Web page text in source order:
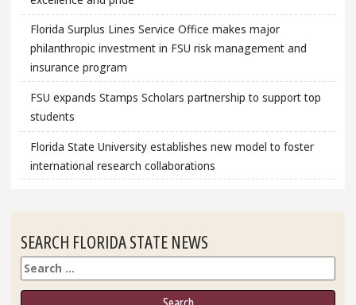
Florida Surplus Lines Service Office makes major
philanthropic investment in FSU risk management and
insurance program
FSU expands Stamps Scholars partnership to support top
students
Florida State University establishes new model to foster
international research collaborations
SEARCH FLORIDA STATE NEWS
Search